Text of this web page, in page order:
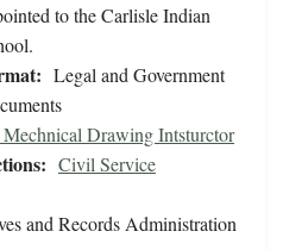
to the Carlisle Indian
Legal and Government
Mechnical Drawing Intsturctor
Civil Service
and Records Administration